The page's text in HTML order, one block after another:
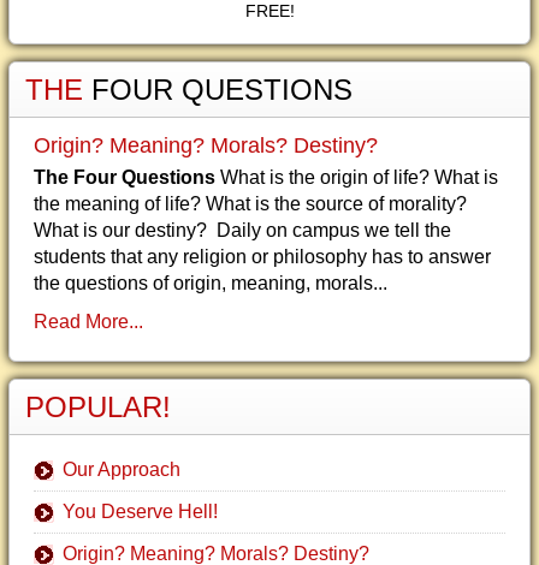
FREE!
THE FOUR QUESTIONS
Origin? Meaning? Morals? Destiny?
The Four Questions What is the origin of life? What is
the meaning of life? What is the source of morality?
What is our destiny? Daily on campus we tell the
students that any religion or philosophy has to answer
the questions of origin, meaning, morals...
Read More...
POPULAR!
Our Approach
You Deserve Hell!
Origin? Meaning? Morals? Destiny?